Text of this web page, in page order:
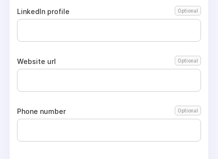
LinkedIn profile Optional
Website url Optional
Phone number Optional